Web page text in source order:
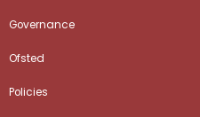
Governance
Ofsted
Policies